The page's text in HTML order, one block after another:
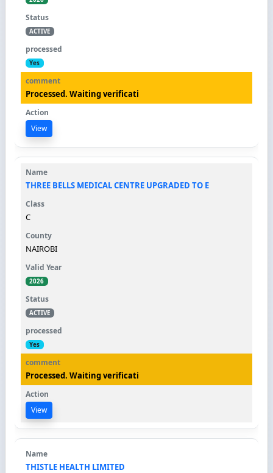
ACTIVE
Yes
Processed. Waiting verificati
View
THREE BELLS MEDICAL CENTRE UPGRADED TO E
C
NAIROBI
2026
ACTIVE
Yes
Processed. Waiting verificati
View
THISTLE HEALTH LIMITED